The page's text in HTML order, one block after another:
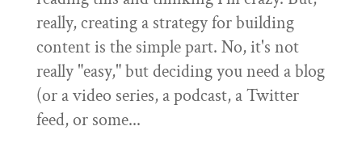
really, creating a strategy for building
content is the simple part. No, it's not
really "easy," but deciding you need a blog
(or a video series, a podcast, a Twitter
feed, or some...